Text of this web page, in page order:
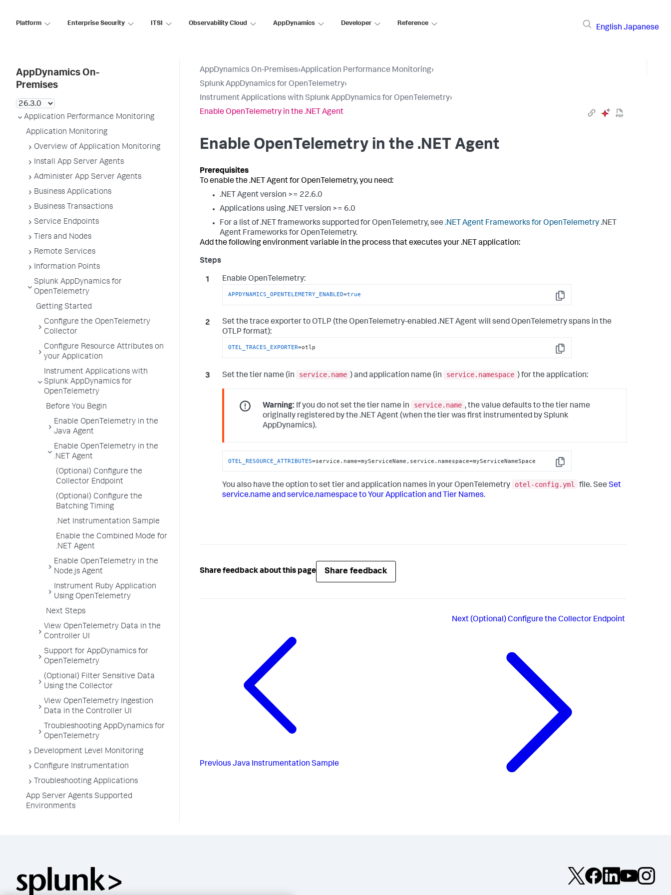
Platform Enterprise Security ITSI Observability Cloud AppDynamics Developer Reference
English Japanese
AppDynamics On-
Premises
Application Performance Monitoring
Application Monitoring
Overview of Application Monitoring
Install App Server Agents
Administer App Server Agents
Business Applications
Business Transactions
Service Endpoints
Tiers and Nodes
Remote Services
Information Points
Splunk AppDynamics for
OpenTelemetry
Getting Started
Configure the OpenTelemetry
Collector
Configure Resource Attributes on
your Application
Instrument Applications with
Splunk AppDynamics for
OpenTelemetry
Before You Begin
Enable OpenTelemetry in the
Java Agent
Enable OpenTelemetry in the
.NET Agent
(Optional) Configure the
Collector Endpoint
(Optional) Configure the
Batching Timing
.Net Instrumentation Sample
Enable the Combined Mode for
.NET Agent
Enable OpenTelemetry in the
Node.js Agent
Instrument Ruby Application
Using OpenTelemetry
Next Steps
View OpenTelemetry Data in the
Controller UI
Support for AppDynamics for
OpenTelemetry
(Optional) Filter Sensitive Data
Using the Collector
View OpenTelemetry Ingestion
Data in the Controller UI
Troubleshooting AppDynamics for
OpenTelemetry
Development Level Monitoring
Configure Instrumentation
Troubleshooting Applications
App Server Agents Supported
Environments
AppDynamics On-Premises›Application Performance Monitoring›
Splunk AppDynamics for OpenTelemetry›
Instrument Applications with Splunk AppDynamics for OpenTelemetry›
Enable OpenTelemetry in the .NET Agent
Enable OpenTelemetry in the .NET Agent
To enable the .NET Agent for OpenTelemetry, you need:
.NET Agent version >= 22.6.0
Applications using .NET version >= 6.0
For a list of .NET frameworks supported for OpenTelemetry, see .NET Agent Frameworks for OpenTelemetry.NET
Agent Frameworks for OpenTelemetry.
Add the following environment variable in the process that executes your .NET application:
Enable OpenTelemetry:
Copy
APPDYNAMICS_OPENTELEMETRY_ENABLED=true
Set the trace exporter to OTLP (the OpenTelemetry-enabled .NET Agent will send OpenTelemetry spans in the
OTLP format):
Copy
OTEL_TRACES_EXPORTER=otlp
Set the tier name (in service.name ) and application name (in service.namespace ) for the application:
Warning: If you do not set the tier name in service.name , the value defaults to the tier name
originally registered by the .NET Agent (when the tier was first instrumented bySplunk
AppDynamics).
Copy
OTEL_RESOURCE_ATTRIBUTES=service.name=myServiceName,service.namespace=myServiceNameSpace
You also have the option to set tier and application names in your OpenTelemetry otel-config.yml file. See Set
service.name and service.namespace to Your Application and Tier Names.
Share feedback about this page Share feedback
Previous Java Instrumentation Sample
Next (Optional) Configure the Collector Endpoint